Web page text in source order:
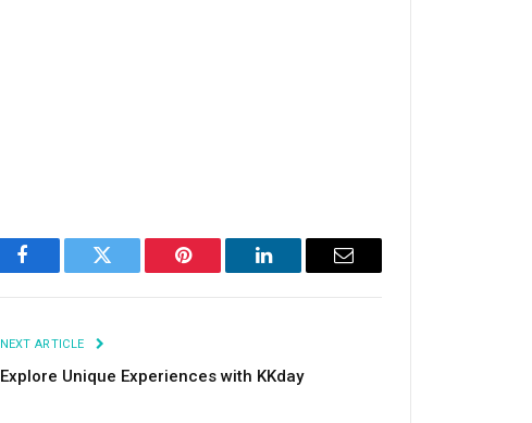
Facebook Twitter Pinterest LinkedIn Email
NEXT ARTICLE
Explore Unique Experiences with KKday